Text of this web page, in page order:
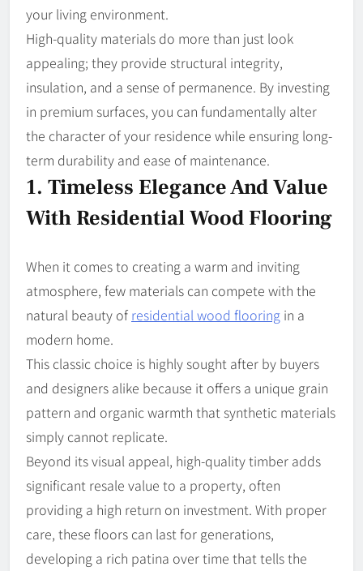
your living environment.
High-quality materials do more than just look
appealing; they provide structural integrity,
insulation, and a sense of permanence. By investing
in premium surfaces, you can fundamentally alter
the character of your residence while ensuring long-
term durability and ease of maintenance.
1. Timeless Elegance And Value
With Residential Wood Flooring
When it comes to creating a warm and inviting
atmosphere, few materials can compete with the
natural beauty of residential wood flooring in a
modern home.
This classic choice is highly sought after by buyers
and designers alike because it offers a unique grain
pattern and organic warmth that synthetic materials
simply cannot replicate.
Beyond its visual appeal, high-quality timber adds
significant resale value to a property, often
providing a high return on investment. With proper
care, these floors can last for generations,
developing a rich patina over time that tells the